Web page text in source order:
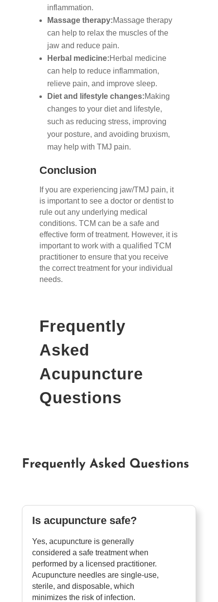
inflammation.
Massage therapy:Massage therapy
can help to relax the muscles of the
jaw and reduce pain.
Herbal medicine:Herbal medicine
can help to reduce inflammation,
relieve pain, and improve sleep.
Diet and lifestyle changes:Making
changes to your diet and lifestyle,
such as reducing stress, improving
your posture, and avoiding bruxism,
may help with TMJ pain.
Conclusion
If you are experiencing jaw/TMJ pain, it
is important to see a doctor or dentist to
rule out any underlying medical
conditions. TCM can be a safe and
effective form of treatment. However, it is
important to work with a qualified TCM
practitioner to ensure that you receive
the correct treatment for your individual
needs.
Frequently
Asked
Acupuncture
Questions
Frequently Asked Questions
Is acupuncture safe?
Yes, acupuncture is generally
considered a safe treatment when
performed by a licensed practitioner.
Acupuncture needles are single-use,
sterile, and disposable, which
minimizes the risk of infection.